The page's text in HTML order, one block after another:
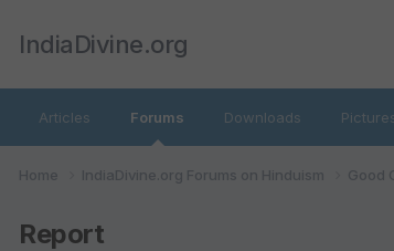
IndiaDivine.org
Articles Forums Downloads
Home IndiaDivine.org Forums on Hinduism Good
Report